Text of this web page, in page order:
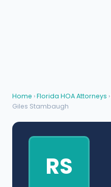
Home ›Florida HOA Attorneys ›
Giles Stambaugh
RS